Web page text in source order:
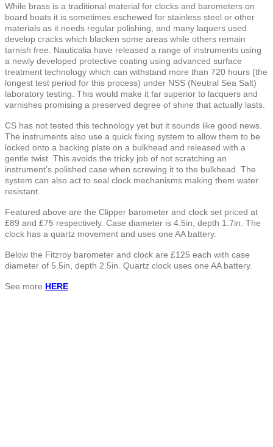
While brass is a traditional material for clocks and barometers on
board boats it is sometimes eschewed for stainless steel or other
materials as it needs regular polishing, and many laquers used
develop cracks which blacken some areas while others remain
tarnish free. Nauticalia have released a range of instruments using
a newly developed protective coating using advanced surface
treatment technology which can withstand more than 720 hours (the
longest test period for this process) under NSS (Neutral Sea Salt)
laboratory testing. This would make it far superior to lacquers and
varnishes promising a preserved degree of shine that actually lasts.
CS has not tested this technology yet but it sounds like good news.
The instruments also use a quick fixing system to allow them to be
locked onto a backing plate on a bulkhead and released with a
gentle twist. This avoids the tricky job of not scratching an
instrument’s polished case when screwing it to the bulkhead. The
system can also act to seal clock mechanisms making them water
resistant.
Featured above are the Clipper barometer and clock set priced at
£89 and £75 respectively. Case diameter is 4.5in, depth 1.7in. The
clock has a quartz movement and uses one AA battery.
Below the Fitzroy barometer and clock are £125 each with case
diameter of 5.5in, depth 2.5in. Quartz clock uses one AA battery.
See more HERE